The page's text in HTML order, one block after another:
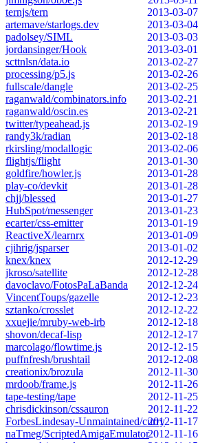
ternjs/tern
2013-03-07
artemave/starlogs.dev
2013-03-04
padolsey/SIML
2013-03-03
jordansinger/Hook
2013-03-01
scttnlsn/data.io
2013-02-27
processing/p5.js
2013-02-26
fullscale/dangle
2013-02-25
raganwald/combinators.info
2013-02-21
raganwald/oscin.es
2013-02-21
twitter/typeahead.js
2013-02-19
randy3k/radian
2013-02-18
rkirsling/modallogic
2013-02-06
flightjs/flight
2013-01-30
goldfire/howler.js
2013-01-28
play-co/devkit
2013-01-28
chjj/blessed
2013-01-27
HubSpot/messenger
2013-01-23
ecarter/css-emitter
2013-01-19
ReactiveX/learnrx
2013-01-09
cjihrig/jsparser
2013-01-02
knex/knex
2012-12-29
jkroso/satellite
2012-12-28
davoclavo/FotosPaLaBanda
2012-12-24
VincentToups/gazelle
2012-12-23
sztanko/crosslet
2012-12-22
xxuejie/mruby-web-irb
2012-12-18
shovon/decaf-lisp
2012-12-17
marcolago/flowtime.js
2012-12-15
puffnfresh/brushtail
2012-12-08
creationix/brozula
2012-11-30
mrdoob/frame.js
2012-11-26
tape-testing/tape
2012-11-25
chrisdickinson/cssauron
2012-11-22
ForbesLindesay-Unmaintained/curry2012-11-17
naTmeg/ScriptedAmigaEmulator2012-11-16